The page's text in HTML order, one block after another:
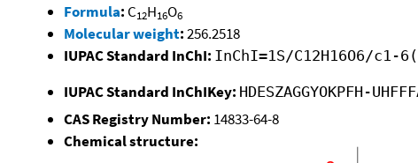
Formula: C12H16O6
Molecular weight:256.2518
IUPAC Standard InChI: InChI=1S/C12H16O6/
IUPAC Standard InChIKey: HDESZAGGYOKPFH-
CAS Registry Number: 14833-64-8
Chemical structure: